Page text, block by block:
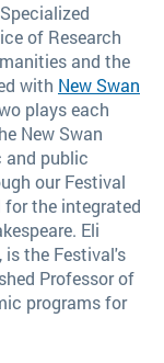
of Research
and the
with New Swan
plays each
New Swan
and public
our Festival
for the integrated
Eli
is the Festival's
Professor of
programs for